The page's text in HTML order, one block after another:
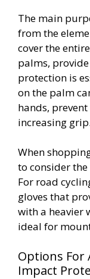
The main
from the
cover the
palms,
protection is
on the palm
hands,
increasing grip.
When
to consider
For road
gloves that
with a heavier
ideal for
Options For
Impact